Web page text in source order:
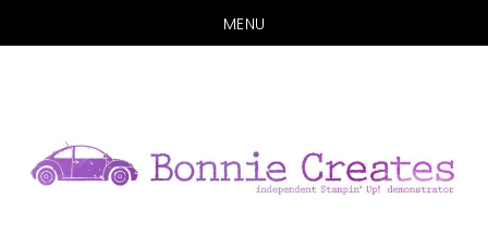
MENU
content
sidebar